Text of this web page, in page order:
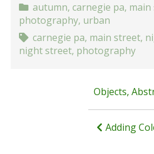
autumn, carnegie pa,
photography, urban
carnegie pa, main street,
night street, photography
Objects,
Adding